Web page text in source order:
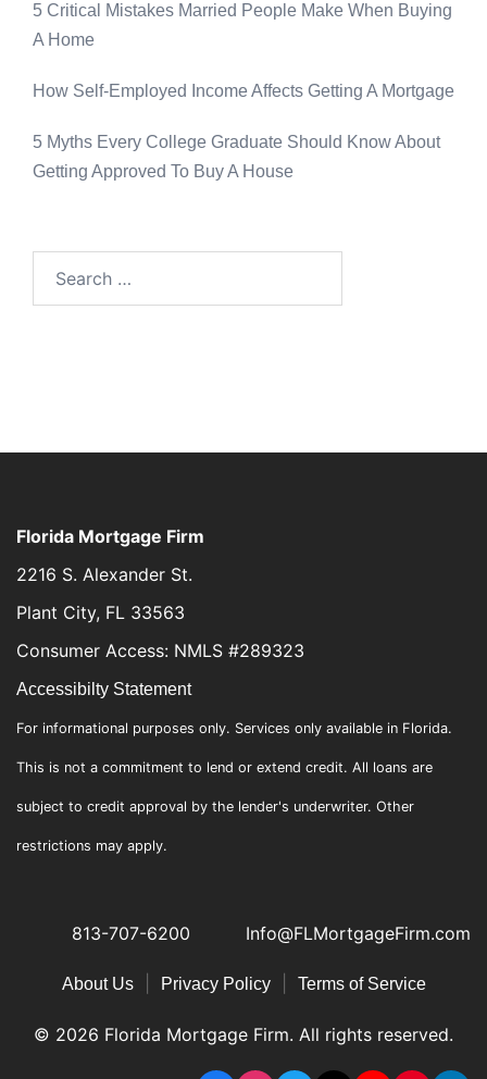
5 Critical Mistakes Married People Make When Buying
A Home
How Self-Employed Income Affects Getting A Mortgage
5 Myths Every College Graduate Should Know About
Getting Approved To Buy A House
Florida Mortgage Firm
2216 S. Alexander St.
Plant City, FL 33563
Consumer Access: NMLS #289323
Accessibilty Statement
For informational purposes only. Services only available in Florida.
This is not a commitment to lend or extend credit. All loans are
subject to credit approval by the lender's underwriter. Other
restrictions may apply.
813-707-6200 Info@FLMortgageFirm.com
About Us| Privacy Policy| Terms of Service
© 2026 Florida Mortgage Firm. All rights reserved.